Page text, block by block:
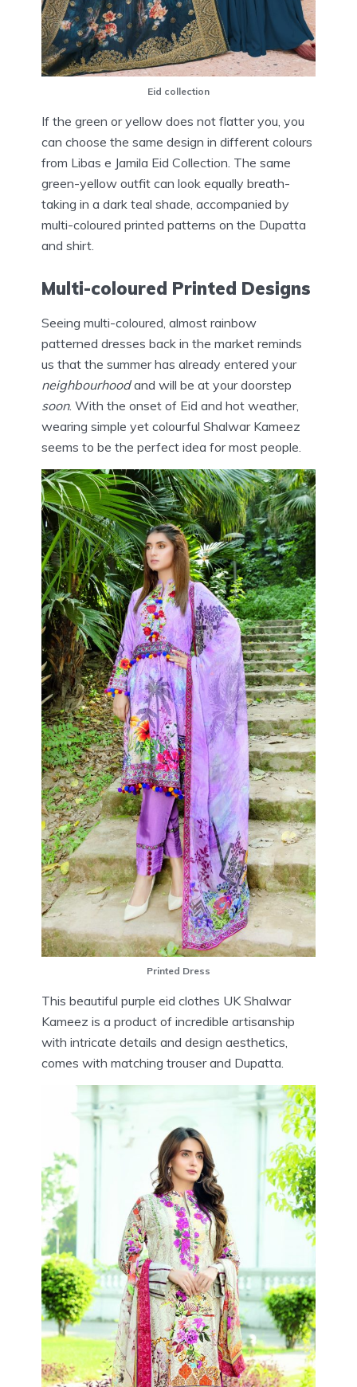
Eid collection
If the green or yellow does not flatter you, you
can choose the same design in different colours
from Libas e Jamila Eid Collection. The same
green-yellow outfit can look equally breath-
taking in a dark teal shade, accompanied by
multi-coloured printed patterns on the Dupatta
and shirt.
Multi-coloured Printed Designs
Seeing multi-coloured, almost rainbow
patterned dresses back in the market reminds
us that the summer has already entered your
neighbourhoodand will be at your doorstep
soon. With the onset of Eid and hot weather,
wearing simple yet colourful Shalwar Kameez
seems to be the perfect idea for most people.
Printed Dress
This beautiful purple eid clothes UK Shalwar
Kameez is a product of incredible artisanship
with intricate details and design aesthetics,
comes with matching trouser and Dupatta.